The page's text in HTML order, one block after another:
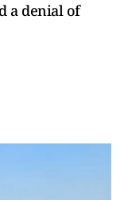
a denial of